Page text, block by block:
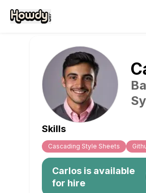
Skills
Cascading Style Sheets
Carlos is available
for hire